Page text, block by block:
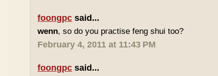
foongpc said...
wenn, so do you practise feng shui too?
February 4, 2011 at 11:43 PM
foongpc said...